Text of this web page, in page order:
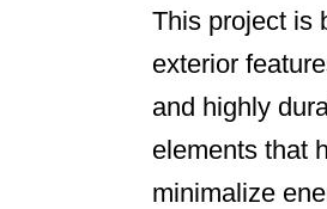
This project is
exterior
and highly
elements that
minimalize